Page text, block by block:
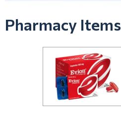
Pharmacy Items